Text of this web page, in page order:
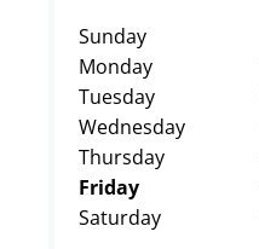
Sunday
Monday
Tuesday
Wednesday
Thursday
Friday
Saturday